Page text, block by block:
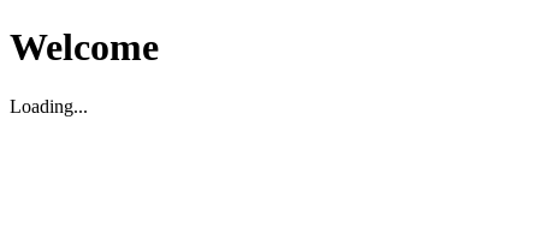
Welcome
Loading...